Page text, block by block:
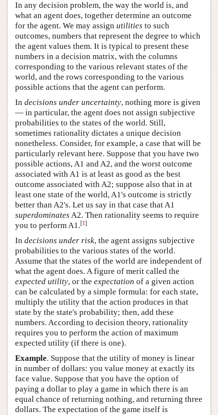
In any decision problem, the way the world is, and
what an agent does, together determine an outcome
for the agent. We may assign utilities to such
outcomes, numbers that represent the degree to which
the agent values them. It is typical to present these
numbers in a decision matrix, with the columns
corresponding to the various relevant states of the
world, and the rows corresponding to the various
possible actions that the agent can perform.
In decisions under uncertainty, nothing more is given
— in particular, the agent does not assign subjective
probabilities to the states of the world. Still,
sometimes rationality dictates a unique decision
nonetheless. Consider, for example, a case that will be
particularly relevant here. Suppose that you have two
possible actions, A1 and A2, and the worst outcome
associated with A1 is at least as good as the best
outcome associated with A2; suppose also that in at
least one state of the world, A1's outcome is strictly
better than A2's. Let us say in that case that A1
superdominates A2. Then rationality seems to require
you to perform A1.[1]
In decisions under risk, the agent assigns subjective
probabilities to the various states of the world.
Assume that the states of the world are independent of
what the agent does. A figure of merit called the
expected utility, or the expectation of a given action
can be calculated by a simple formula: for each state,
multiply the utility that the action produces in that
state by the state's probability; then, add these
numbers. According to decision theory, rationality
requires you to perform the action of maximum
expected utility (if there is one).
Example. Suppose that the utility of money is linear
in number of dollars: you value money at exactly its
face value. Suppose that you have the option of
paying a dollar to play a game in which there is an
equal chance of returning nothing, and returning three
dollars. The expectation of the game itself is